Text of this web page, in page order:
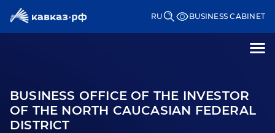
RU BUSINESS CABINET
BUSINESS OFFICE OF THE INVESTOR
OF THE NORTH CAUCASIAN FEDERAL
DISTRICT